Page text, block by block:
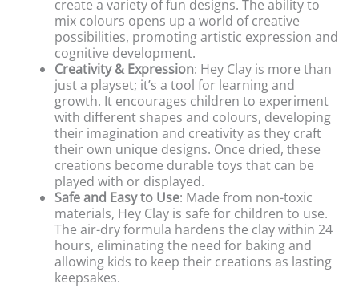
create a variety of fun designs. The ability to
mix colours opens up a world of creative
possibilities, promoting artistic expression and
cognitive development.
Creativity & Expression: Hey Clay is more than
just a playset; it’s a tool for learning and
growth. It encourages children to experiment
with different shapes and colours, developing
their imagination and creativity as they craft
their own unique designs. Once dried, these
creations become durable toys that can be
played with or displayed.
Safe and Easy to Use: Made from non-toxic
materials, Hey Clay is safe for children to use.
The air-dry formula hardens the clay within 24
hours, eliminating the need for baking and
allowing kids to keep their creations as lasting
keepsakes.